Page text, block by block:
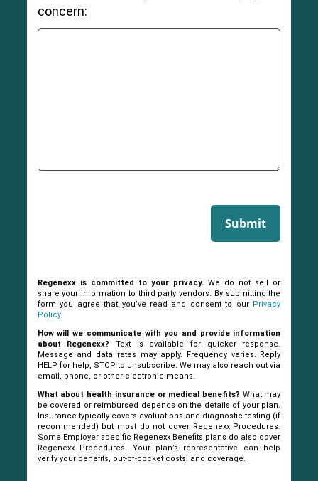
concern:
Submit
Regenexx is committed to your privacy. We do not sell or
share your information to third party vendors. By submitting the
form you agree that you’ve read and consent to our Privacy
Policy.
How will we communicate with you and provide information
about Regenexx?
Text is available for quicker response.
Message and data rates may apply. Frequency varies. Reply
HELP for help, STOP to unsubscribe. We may also reach out via
email, phone, or other electronic means.
What about health insurance or medical benefits? What may
be covered or reimbursed depends on the details of your plan.
Insurance typically covers evaluations and diagnostic testing (if
recommended) but most do not cover Regenexx Procedures.
Some Employer specific Regenexx Benefits plans do also cover
Regenexx Procedures. Your plan’s representative can help
verify your benefits, out-of-pocket costs, and coverage.